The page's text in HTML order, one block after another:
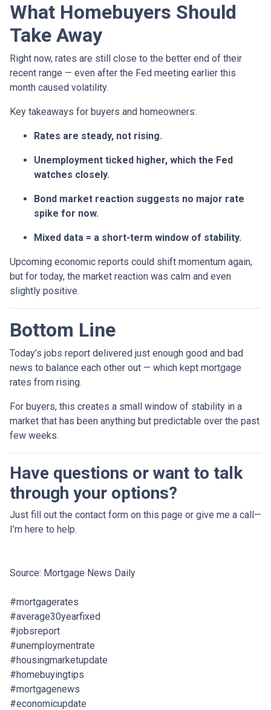
What Homebuyers Should
Take Away
Right now, rates are still close to the better end of their
recent range — even after the Fed meeting earlier this
month caused volatility.
Key takeaways for buyers and homeowners:
Rates are steady, not rising.
Unemployment ticked higher, which the Fed
watches closely.
Bond market reaction suggests no major rate
spike for now.
Mixed data = a short-term window of stability.
Upcoming economic reports could shift momentum again,
but for today, the market reaction was calm and even
slightly positive.
Bottom Line
Today’s jobs report delivered just enough good and bad
news to balance each other out — which kept mortgage
rates from rising.
For buyers, this creates a small window of stability in a
market that has been anything but predictable over the past
few weeks.
Have questions or want to talk
through your options?
Just fill out the contact form on this page or give me a call—
I’m here to help.
Source: Mortgage News Daily
#mortgagerates
#average30yearfixed
#jobsreport
#unemploymentrate
#housingmarketupdate
#homebuyingtips
#mortgagenews
#economicupdate